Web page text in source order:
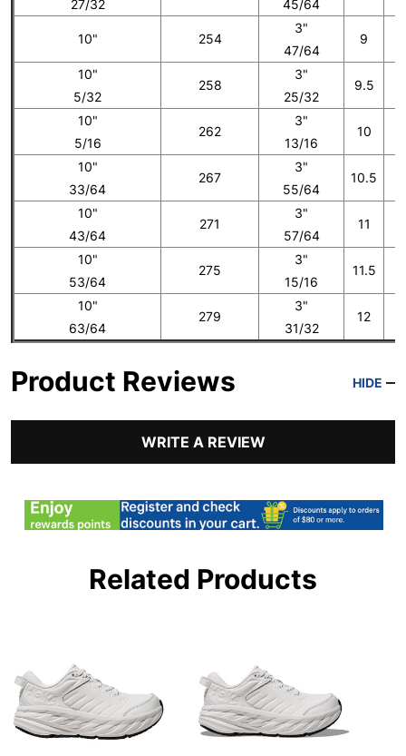
27/32 45/64
10" 254
3"
47/64
9
10"
5/32
258
3"
25/32
9.5
10"
5/16
262
3"
13/16
10
10"
33/64
267
3"
55/64
10.5
10"
43/64
271
3"
57/64
11
10"
53/64
275
3"
15/16
11.5
10"
63/64
279
3"
31/32
12
Product Reviews HIDE
WRITE A REVIEW
Related Products